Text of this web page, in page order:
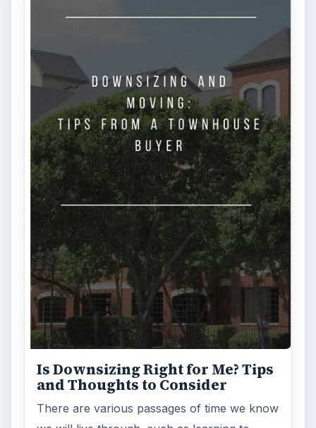
Is Downsizing Right for Me? Tips
and Thoughts to Consider
There are various passages of time we know